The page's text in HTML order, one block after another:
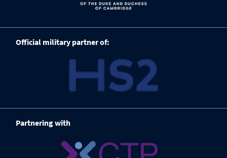
Official military partner of:
Partnering with